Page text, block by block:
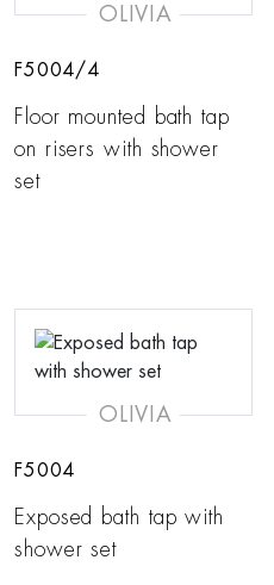
OLIVIA
F5004/4
Floor mounted bath tap
on risers with shower
set
OLIVIA
F5004
Exposed bath tap with
shower set